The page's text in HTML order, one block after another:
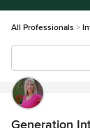
All Professionals
Generation